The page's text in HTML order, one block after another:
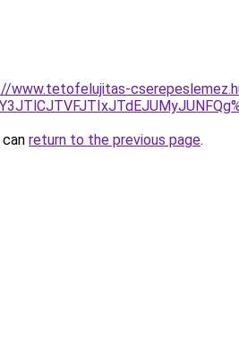
www.tetofelujitas-
return to the previous page.